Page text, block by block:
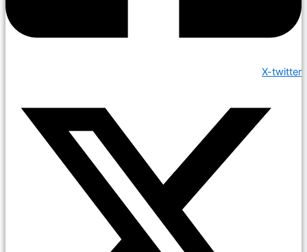
X-twitter